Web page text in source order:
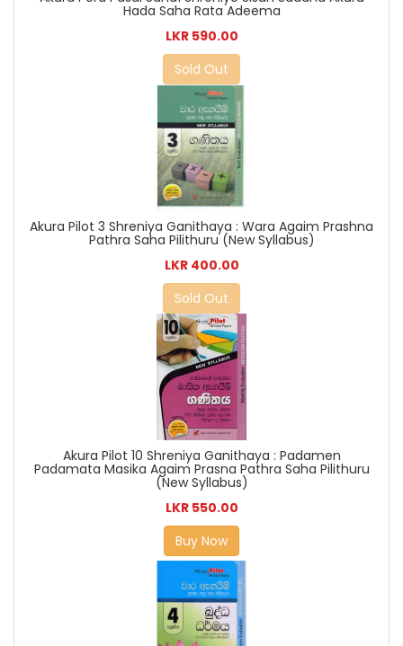
Hada Saha Rata Adeema
LKR 590.00
Sold Out
Akura Pilot 3 Shreniya Ganithaya : Wara Agaim Prashna
Pathra Saha Pilithuru (New Syllabus)
LKR 400.00
Sold Out
Akura Pilot 10 Shreniya Ganithaya : Padamen
Padamata Masika Agaim Prasna Pathra Saha Pilithuru
(New Syllabus)
LKR 550.00
Buy Now